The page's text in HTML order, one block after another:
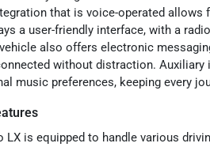
that is voice-operated
a user-friendly interface, with a
also offers electronic
without distraction. Auxiliary
music preferences, keeping every
LX is equipped to handle various